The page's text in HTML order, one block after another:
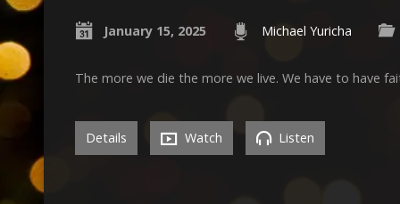
January 15, 2025 Michael Yuricha
The more we die the more we live. We have to have
Details Watch Listen